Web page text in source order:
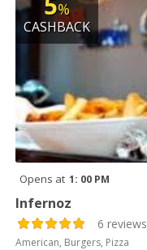
%
CASHBACK
Opens at 1: 00 PM
Infernoz
6 reviews
American, Burgers, Pizza